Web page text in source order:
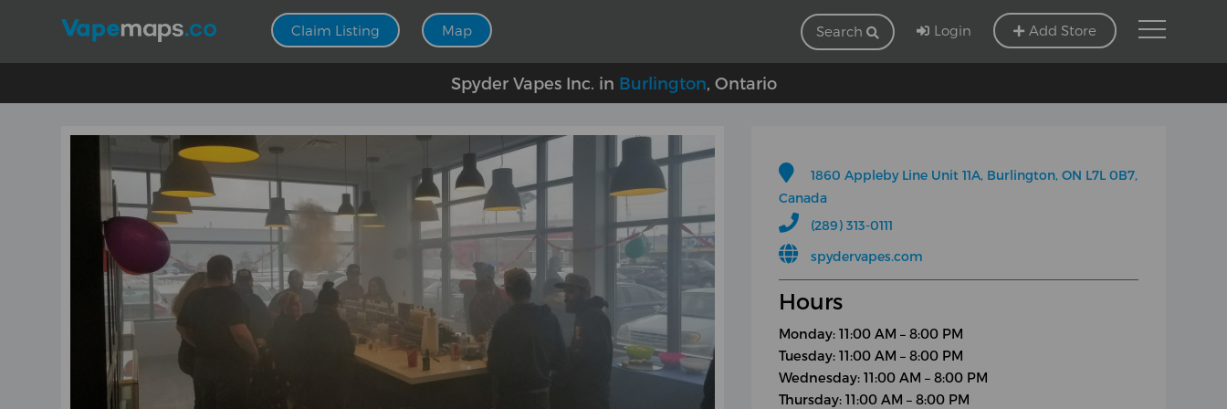
Claim Listing Map Search Login Add Store
Spyder Vapes Inc. in Burlington , Ontario
1860 Appleby Line Unit 11A, Burlington, ON L7L 0B7,
Canada
(289) 313-0111
spydervapes.com
Hours
Monday: 11:00 AM – 8:00 PM
Tuesday: 11:00 AM – 8:00 PM
Wednesday: 11:00 AM – 8:00 PM
Thursday: 11:00 AM – 8:00 PM